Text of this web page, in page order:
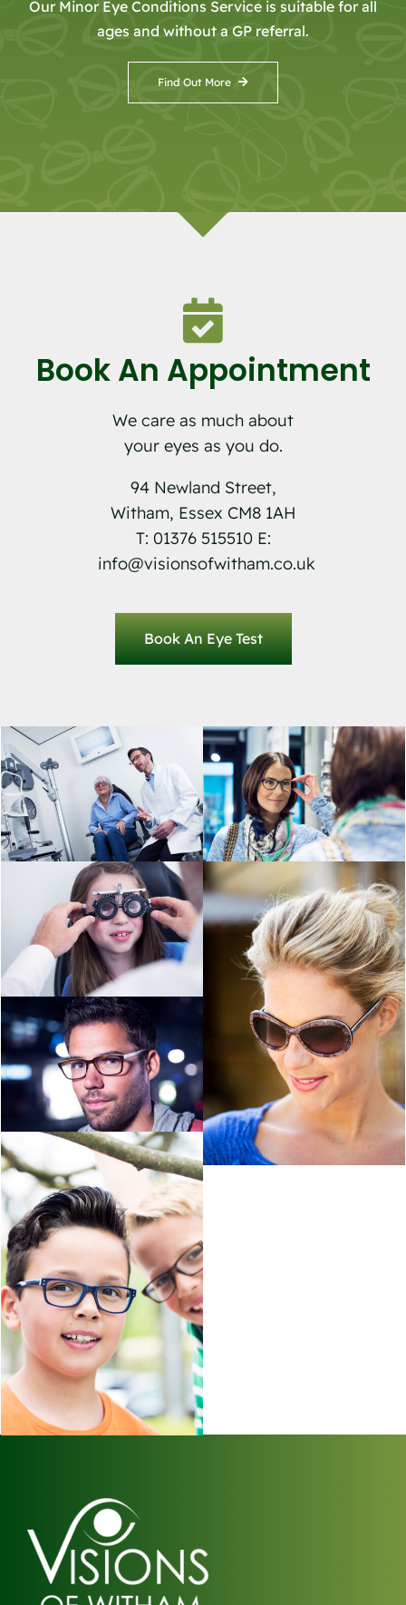
Our Minor Eye Conditions Service is suitable for all
ages and without a GP referral.
Find Out More
Book An Appointment
We care as much about
your eyes as you do.
94 Newland Street,
Witham, Essex CM8 1AH
T: 01376 515510 E:
info@visionsofwitham.co.uk
Book An Eye Test